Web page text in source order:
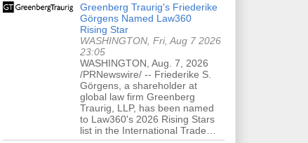
Greenberg Traurig's Friederike
Görgens Named Law360
Rising Star
WASHINGTON, Fri, Aug 7 2026
23:05
WASHINGTON, Aug. 7, 2026
/PRNewswire/ -- Friederike S.
Görgens, a shareholder at
global law firm Greenberg
Traurig, LLP, has been named
to Law360's 2026 Rising Stars
list in the International Trade…